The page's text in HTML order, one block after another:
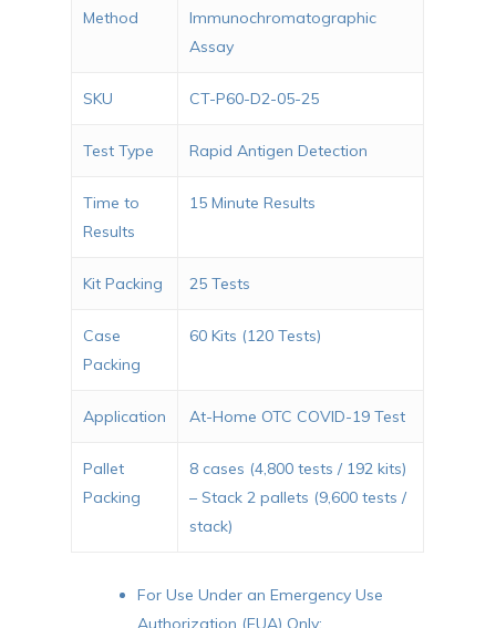
Method
Immunochromatographic
Assay
SKU CT-P60-D2-05-25
Test Type Rapid Antigen Detection
Time to
Results
15 Minute Results
Kit Packing 25 Tests
Case
Packing
60 Kits (120 Tests)
Application At-Home OTC COVID-19 Test
Pallet
Packing
8 cases (4,800 tests / 192 kits)
– Stack 2 pallets (9,600 tests /
stack)
For Use Under an Emergency Use
Authorization (EUA) Only: